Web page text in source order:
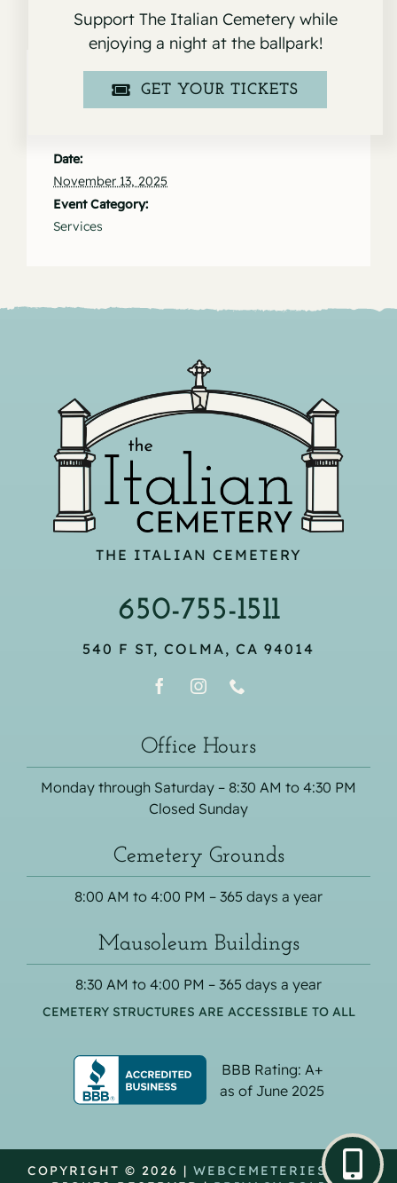
Date:
November 13, 2025
Event Category:
Services
THE ITALIAN CEMETERY
650-755-1511
540 F ST, COLMA, CA 94014
Office Hours
Monday through Saturday – 8:30 AM to 4:30 PM
Closed Sunday
Cemetery Grounds
8:00 AM to 4:00 PM – 365 days a year
Mausoleum Buildings
8:30 AM to 4:00 PM – 365 days a year
CEMETERY STRUCTURES ARE ACCESSIBLE TO ALL
BBB Rating: A+
as of June 2025
COPYRIGHT © 2026 | WEBCEMETERIES| ALL
Support The Italian Cemetery while
enjoying a night at the ballpark!
GET YOUR TICKETS